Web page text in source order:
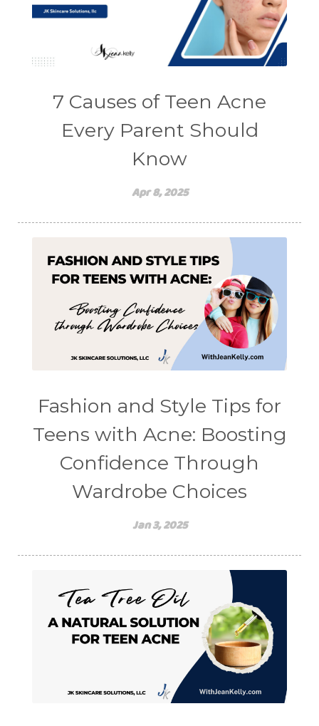
7 Causes of Teen Acne
Every Parent Should
Know
Apr 8, 2025
Fashion and Style Tips for
Teens with Acne: Boosting
Confidence Through
Wardrobe Choices
Jan 3, 2025